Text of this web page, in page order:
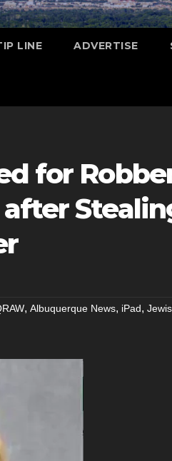
LINE ADVERTISE
for
, Albuquerque News, iPad,